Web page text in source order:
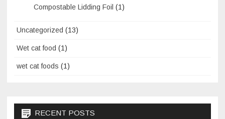
Compostable Lidding Foil (1)
Uncategorized (13)
Wet cat food (1)
wet cat foods (1)
RECENT POSTS